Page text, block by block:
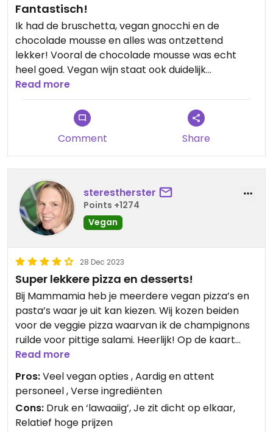
Fantastisch!
Ik had de bruschetta, vegan gnocchi en de
chocolade mousse en alles was ontzettend
lekker! Vooral de chocolade mousse was echt
heel goed. Vegan wijn staat ook duidelijk
aangegeven op de kaart.
Read more
Comment Share
sterestherster
Points +1274
Vegan
28 Dec 2023
Super lekkere pizza en desserts!
Bij Mammamia heb je meerdere vegan pizza’s en
pasta’s waar je uit kan kiezen. Wij kozen beiden
voor de veggie pizza waarvan ik de champignons
ruilde voor pittige salami. Heerlijk! Op de kaart
staat ook aangegeven welke wijnen vegan zijn.
Vaak val je als vegan bij de desserts buiten de
boot maar dat is bij Mammamia niet het geval. We
hebben er twee gedeeld. Beide heerlijk, maar de
chocolademousse met karamel is echt to die for.
Read more
Pros:Veel vegan opties , Aardig en attent
personeel , Verse ingrediënten
Cons: Druk en ‘lawaaiig’, Je zit dicht op elkaar,
Relatief hoge prijzen